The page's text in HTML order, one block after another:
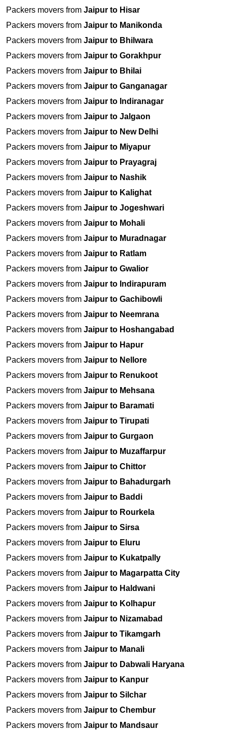
Packers movers from Jaipur to Hisar
Packers movers from Jaipur to Manikonda
Packers movers from Jaipur to Bhilwara
Packers movers from Jaipur to Gorakhpur
Packers movers from Jaipur to Bhilai
Packers movers from Jaipur to Ganganagar
Packers movers from Jaipur to Indiranagar
Packers movers from Jaipur to Jalgaon
Packers movers from Jaipur to New Delhi
Packers movers from Jaipur to Miyapur
Packers movers from Jaipur to Prayagraj
Packers movers from Jaipur to Nashik
Packers movers from Jaipur to Kalighat
Packers movers from Jaipur to Jogeshwari
Packers movers from Jaipur to Mohali
Packers movers from Jaipur to Muradnagar
Packers movers from Jaipur to Ratlam
Packers movers from Jaipur to Gwalior
Packers movers from Jaipur to Indirapuram
Packers movers from Jaipur to Gachibowli
Packers movers from Jaipur to Neemrana
Packers movers from Jaipur to Hoshangabad
Packers movers from Jaipur to Hapur
Packers movers from Jaipur to Nellore
Packers movers from Jaipur to Renukoot
Packers movers from Jaipur to Mehsana
Packers movers from Jaipur to Baramati
Packers movers from Jaipur to Tirupati
Packers movers from Jaipur to Gurgaon
Packers movers from Jaipur to Muzaffarpur
Packers movers from Jaipur to Chittor
Packers movers from Jaipur to Bahadurgarh
Packers movers from Jaipur to Baddi
Packers movers from Jaipur to Rourkela
Packers movers from Jaipur to Sirsa
Packers movers from Jaipur to Eluru
Packers movers from Jaipur to Kukatpally
Packers movers from Jaipur to Magarpatta City
Packers movers from Jaipur to Haldwani
Packers movers from Jaipur to Kolhapur
Packers movers from Jaipur to Nizamabad
Packers movers from Jaipur to Tikamgarh
Packers movers from Jaipur to Manali
Packers movers from Jaipur to Dabwali Haryana
Packers movers from Jaipur to Kanpur
Packers movers from Jaipur to Silchar
Packers movers from Jaipur to Chembur
Packers movers from Jaipur to Mandsaur